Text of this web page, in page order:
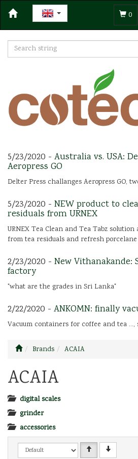
0
5/23/2020 - Australia vs. USA:
Aeropress GO
Delter Press challanges Aeropress GO,
5/23/2020 - NEW product to
residuals from URNEX
URNEX Tea Clean and Tea Tabz
from tea residuals and refresh
2/23/2020 - New Vithanakande:
factory
"what are the grades in Sri Lanka"
2/22/2020 - ANKOMN: finally
Vacuum containers for coffee and tea
Brands ACAIA
ACAIA
digital scales
grinder
accessories